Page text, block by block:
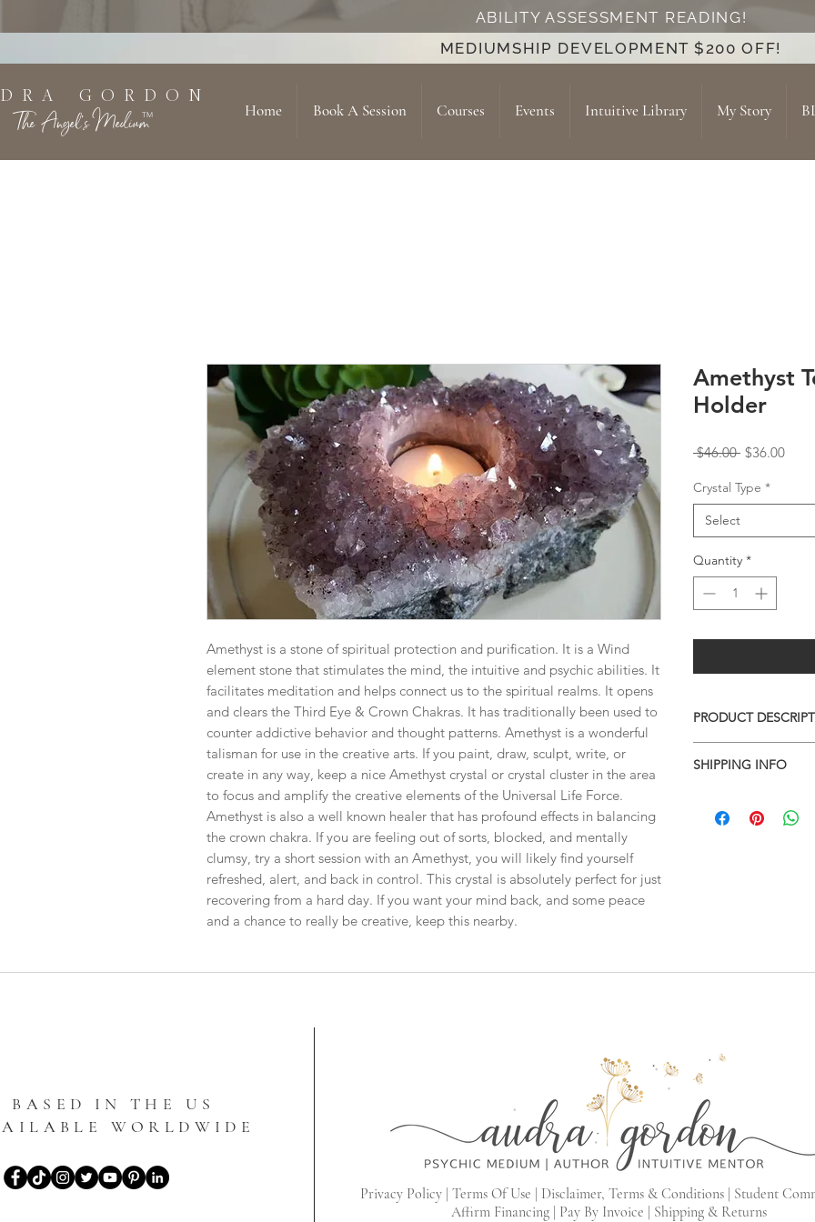
ABILITY ASSESSMENT READING!
MEDIUMSHIP DEVELOPMENT $200 OFF!
R A G O R D O N
The Angel's MediumTM Home Book A Session Courses Events Intuitive Library My Story
Amethyst is a stone of spiritual protection and purification. It is a Wind
element stone that stimulates the mind, the intuitive and psychic abilities. It
facilitates meditation and helps connect us to the spiritual realms. It opens
and clears the Third Eye & Crown Chakras. It has traditionally been used to
counter addictive behavior and thought patterns. Amethyst is a wonderful
talisman for use in the creative arts. If you paint, draw, sculpt, write, or
create in any way, keep a nice Amethyst crystal or crystal cluster in the area
to focus and amplify the creative elements of the Universal Life Force.
Amethyst is also a well known healer that has profound effects in balancing
the crown chakra. If you are feeling out of sorts, blocked, and mentally
clumsy, try a short session with an Amethyst, you will likely find yourself
refreshed, alert, and back in control. This crystal is absolutely perfect for just
recovering from a hard day. If you want your mind back, and some peace
and a chance to really be creative, keep this nearby.
Amethyst
Holder
$46.00 Regular
$36.00Sale
Crystal Type *
Select
Quantity *
PRODUCT
You'll receive the
SHIPPING INFO
checkout, the total
As a general rule,
$15.25 - Medium
Boxes larger than
goes out via UPS if
in size. This will help
BASED IN THE US
WORLDWIDE
Privacy Policy | Terms Of Use | Disclaimer, Terms & Conditions | Student
Affirm Financing Pay By Invoice Shipping & Returns